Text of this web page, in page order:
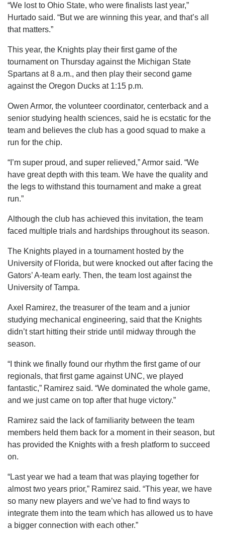
“We lost to Ohio State, who were finalists last year,”
Hurtado said. “But we are winning this year, and that’s all
that matters.”
This year, the Knights play their first game of the
tournament on Thursday against the Michigan State
Spartans at 8 a.m., and then play their second game
against the Oregon Ducks at 1:15 p.m.
Owen Armor, the volunteer coordinator, centerback and a
senior studying health sciences, said he is ecstatic for the
team and believes the club has a good squad to make a
run for the chip.
“I’m super proud, and super relieved,” Armor said. “We
have great depth with this team. We have the quality and
the legs to withstand this tournament and make a great
run.”
Although the club has achieved this invitation, the team
faced multiple trials and hardships throughout its season.
The Knights played in a tournament hosted by the
University of Florida, but were knocked out after facing the
Gators’ A-team early. Then, the team lost against the
University of Tampa.
Axel Ramirez, the treasurer of the team and a junior
studying mechanical engineering, said that the Knights
didn’t start hitting their stride until midway through the
season.
“I think we finally found our rhythm the first game of our
regionals, that first game against UNC, we played
fantastic,” Ramirez said. “We dominated the whole game,
and we just came on top after that huge victory.”
Ramirez said the lack of familiarity between the team
members held them back for a moment in their season, but
has provided the Knights with a fresh platform to succeed
on.
“Last year we had a team that was playing together for
almost two years prior,” Ramirez said. “This year, we have
so many new players and we’ve had to find ways to
integrate them into the team which has allowed us to have
a bigger connection with each other.”